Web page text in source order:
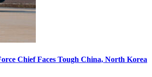
Chief Faces Tough China, North Korea